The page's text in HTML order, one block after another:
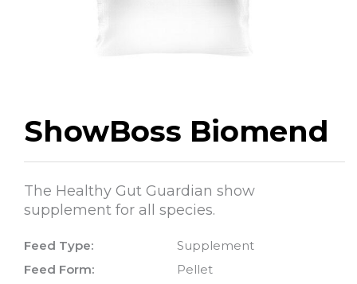
ShowBoss Biomend
The Healthy Gut Guardian show
supplement for all species.
Feed Type:
Supplement
Feed Form:
Pellet